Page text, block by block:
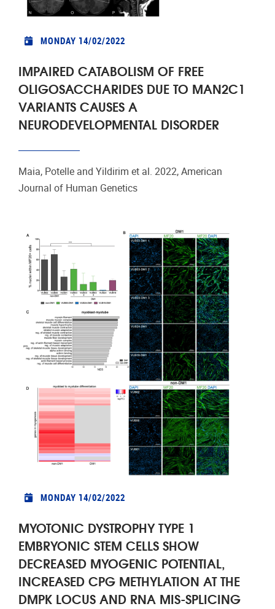
MONDAY 14/02/2022
IMPAIRED CATABOLISM OF FREE
OLIGOSACCHARIDES DUE TO MAN2C1
VARIANTS CAUSES A
NEURODEVELOPMENTAL DISORDER
Maia, Potelle and Yildirim et al. 2022, American
Journal of Human Genetics
MONDAY 14/02/2022
MYOTONIC DYSTROPHY TYPE 1
EMBRYONIC STEM CELLS SHOW
DECREASED MYOGENIC POTENTIAL,
INCREASED CPG METHYLATION AT THE
DMPK LOCUS AND RNA MIS-SPLICING